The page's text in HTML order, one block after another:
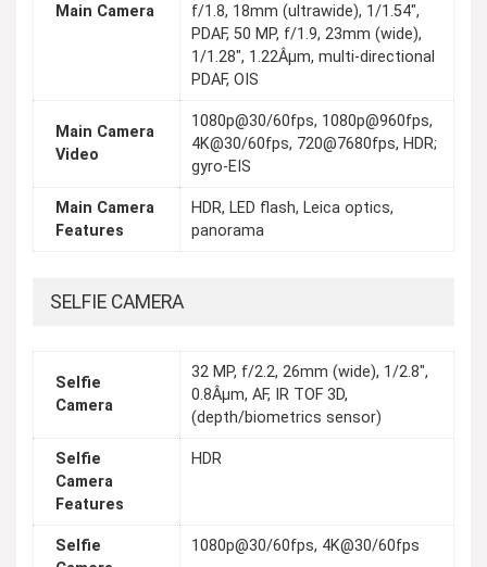
Main Camera
f/1.8, 18mm (ultrawide), 1/1.54",
PDAF, 50 MP, f/1.9, 23mm (wide),
1/1.28", 1.22Âµm, multi-directional
PDAF, OIS
Main Camera
Video
1080p@30/60fps, 1080p@960fps,
4K@30/60fps, 720@7680fps, HDR;
gyro-EIS
Main Camera
Features
HDR, LED flash, Leica optics,
panorama
SELFIE CAMERA
Selfie
Camera
32 MP, f/2.2, 26mm (wide), 1/2.8",
0.8Âµm, AF, IR TOF 3D,
(depth/biometrics sensor)
Selfie
Camera
Features
HDR
Selfie
1080p@30/60fps, 4K@30/60fps